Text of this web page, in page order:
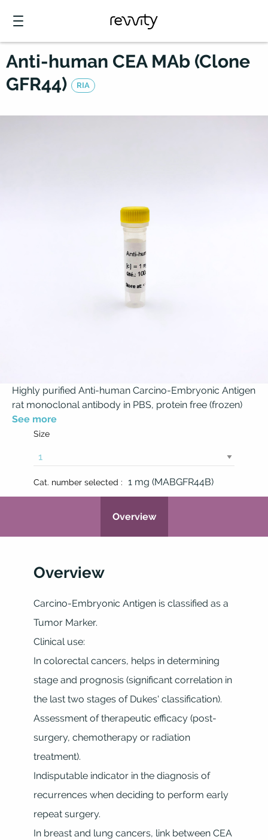
Anti-human CEA MAb (Clone
GFR44)
RIA
Highly purified Anti-human Carcino-Embryonic Antigen
rat monoclonal antibody in PBS, protein free (frozen)
See more
Size
Cat. number selected : 1 mg (MABGFR44B)
Overview
Overview
Carcino-Embryonic Antigen is classified as a
Tumor Marker.
Clinical use:
In colorectal cancers, helps in determining
stage and prognosis (significant correlation in
the last two stages of Dukes' classification).
Assessment of therapeutic efficacy (post-
surgery, chemotherapy or radiation
treatment).
Indisputable indicator in the diagnosis of
recurrences when deciding to perform early
repeat surgery.
In breast and lung cancers, link between CEA